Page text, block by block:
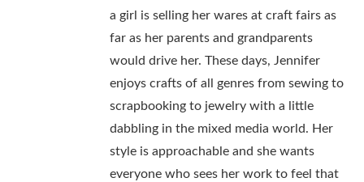
a girl is selling her wares at craft fairs as
far as her parents and grandparents
would drive her. These days, Jennifer
enjoys crafts of all genres from sewing to
scrapbooking to jewelry with a little
dabbling in the mixed media world. Her
style is approachable and she wants
everyone who sees her work to feel that